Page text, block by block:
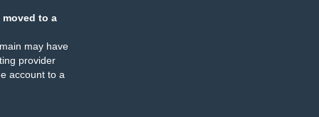
moved to a
may have
provider
account to a